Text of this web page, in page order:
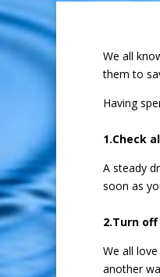
We all
them to
Having
1.Check
A steady
soon as
2.Turn
We all
another